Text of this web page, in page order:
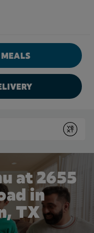
Home
Submit
at 2655
in
TX